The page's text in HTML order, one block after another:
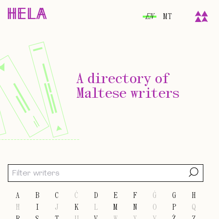
EN MT
A directory of
Maltese writers
A B C Ċ D E F Ġ G
H
Ħ
I J K L M N O P
Q